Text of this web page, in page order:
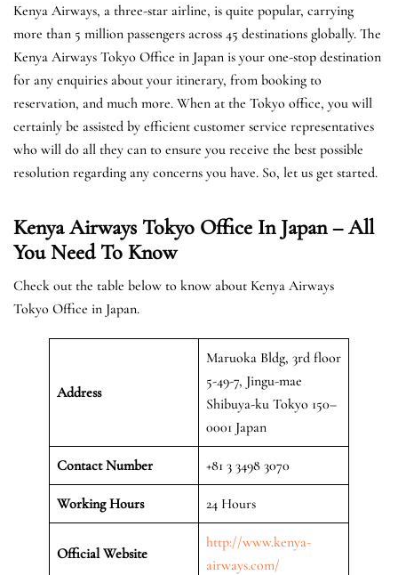
Kenya Airways, a three-star airline, is quite popular, carrying
more than 5 million passengers across 45 destinations globally. The
Kenya Airways Tokyo Office in Japan is your one-stop destination
for any enquiries about your itinerary, from booking to
reservation, and much more. When at the Tokyo office, you will
certainly be assisted by efficient customer service representatives
who will do all they can to ensure you receive the best possible
resolution regarding any concerns you have. So, let us get started.
Kenya Airways Tokyo Office In Japan – All
You Need To Know
Check out the table below to know about Kenya Airways
Tokyo Office in Japan.
Address
Maruoka Bldg, 3rd floor
5-49-7, Jingu-mae
Shibuya-ku Tokyo 150–
0001 Japan
Contact Number +81 3 3498 3070
Working Hours 24 Hours
Official Website
http://www.kenya-
airways.com/